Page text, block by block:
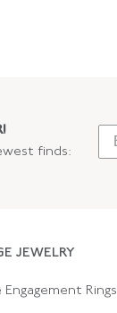
finds:
JEWELRY
Engagement Rings